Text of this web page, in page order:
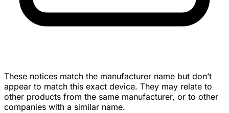
These notices match the manufacturer name but don’t
appear to match this exact device. They may relate to
other products from the same manufacturer, or to other
companies with a similar name.